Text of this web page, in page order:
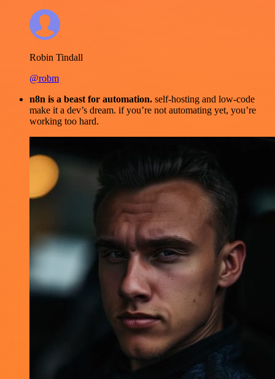
Robin Tindall
@robm
n8n is a beast for automation. self-hosting and low-code
make it a dev’s dream. if you’re not automating yet, you’re
working too hard.